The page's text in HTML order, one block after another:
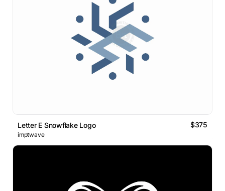
Letter E Snowflake Logo $375
imptwave